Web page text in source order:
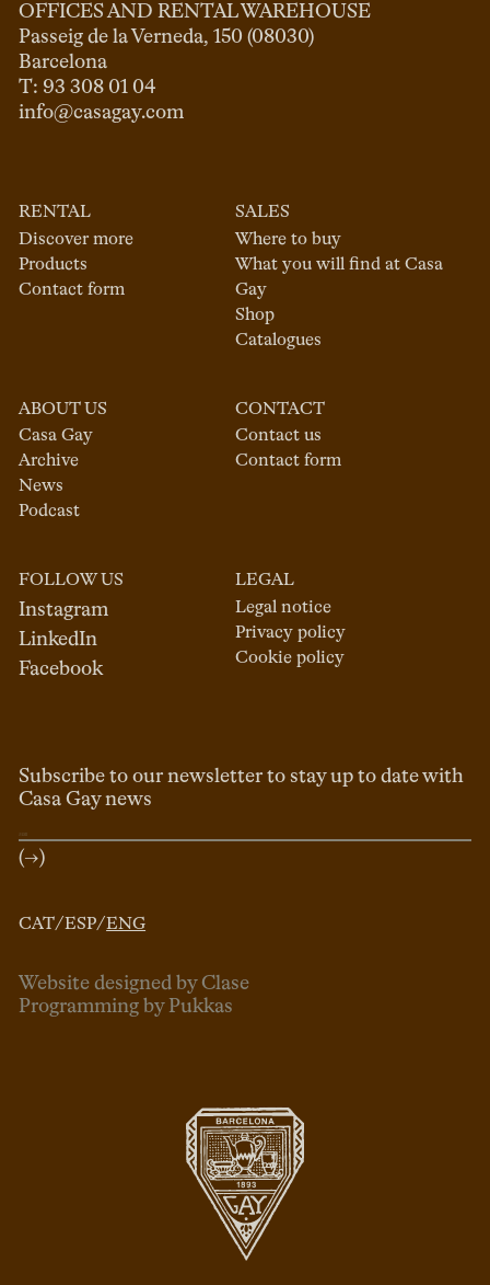
OFFICES AND RENTAL WAREHOUSE
Passeig de la Verneda, 150 (08030)
Barcelona
info@casagay.com
RENTAL
Discover more
Products
Contact form
SALES
Where to buy
What you will find at Casa
Gay
Shop
Catalogues
ABOUT US
Casa Gay
Archive
News
Podcast
CONTACT
Contact us
Contact form
FOLLOW US
Instagram
LinkedIn
Facebook
LEGAL
Legal notice
Privacy policy
Cookie policy
CAT/ESP/ENG
Subscribe to our newsletter to stay up to date with
Casa Gay news
(→)
Website designed by Clase
Programming by Pukkas